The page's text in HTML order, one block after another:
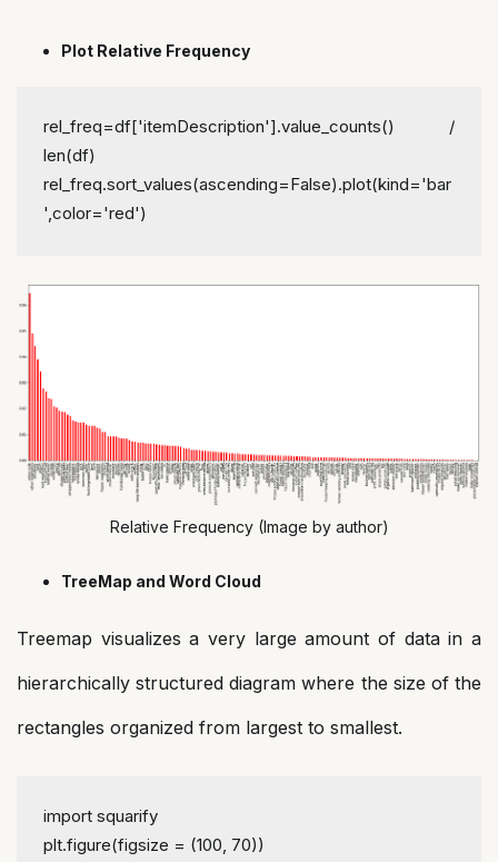
Plot Relative Frequency
rel_freq=df['itemDescription'].value_counts() /
len(df)
rel_freq.sort_values(ascending=False).plot(kind='bar
',color='red')
Relative Frequency (Image by author)
TreeMap and Word Cloud
Treemap visualizes a very large amount of data in a
hierarchically structured diagram where the size of the
rectangles organized from largest to smallest.
import squarify
plt.figure(figsize = (100, 70))